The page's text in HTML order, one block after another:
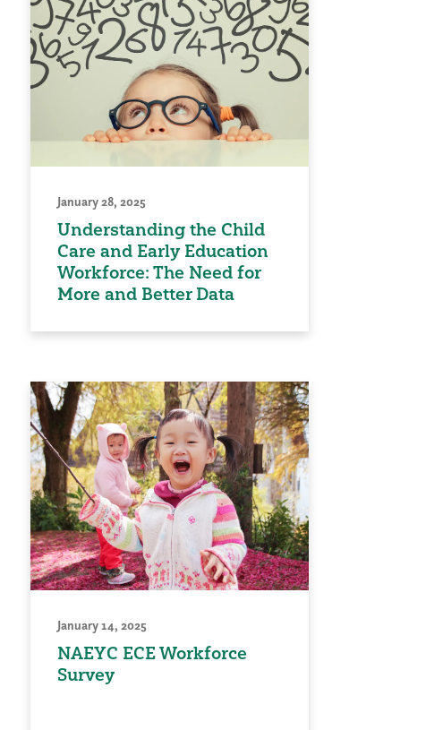
January 28, 2025
Understanding the Child
Care and Early Education
Workforce: The Need for
More and Better Data
January 14, 2025
NAEYC ECE Workforce
Survey